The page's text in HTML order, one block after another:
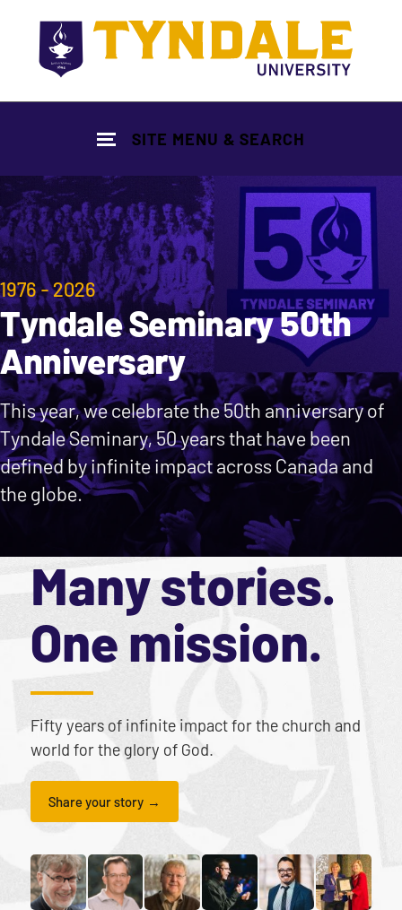
SITE MENU & SEARCH
1976 - 2026
Tyndale Seminary 50th
Anniversary
This year, we celebrate the 50th anniversary of
Tyndale Seminary, 50 years that have been
defined by infinite impact across Canada and
the globe.
Many stories.
One mission.
Fifty years of infinite impact for the church and
world for the glory of God.
Share your story